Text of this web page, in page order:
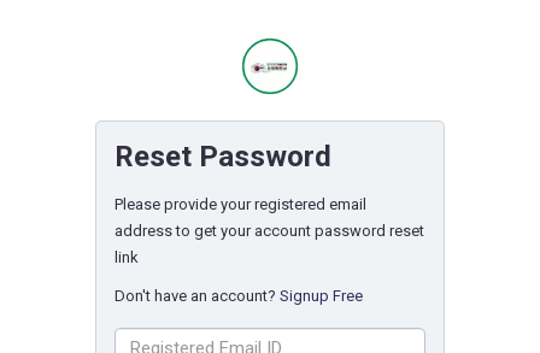
Reset Password
Please provide your registered email
address to get your account password reset
link
Don't have an account? Signup Free